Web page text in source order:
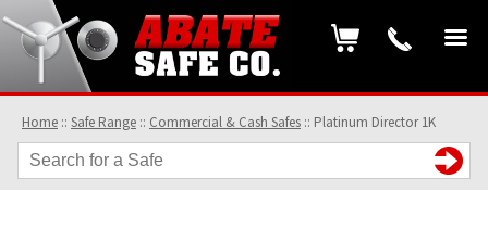
Home :: Safe Range :: Commercial & Cash Safes :: Platinum Director 1K